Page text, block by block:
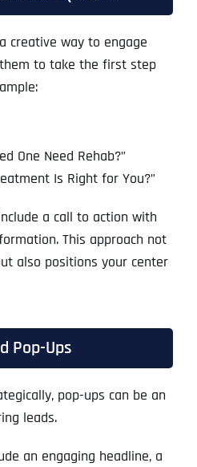
creative way to engage
to take the first step
One Need Rehab?”
Is Right for You?”
a call to action with
This approach not
also positions your center
Pop-Ups
pop-ups can be an
leads.
an engaging headline, a